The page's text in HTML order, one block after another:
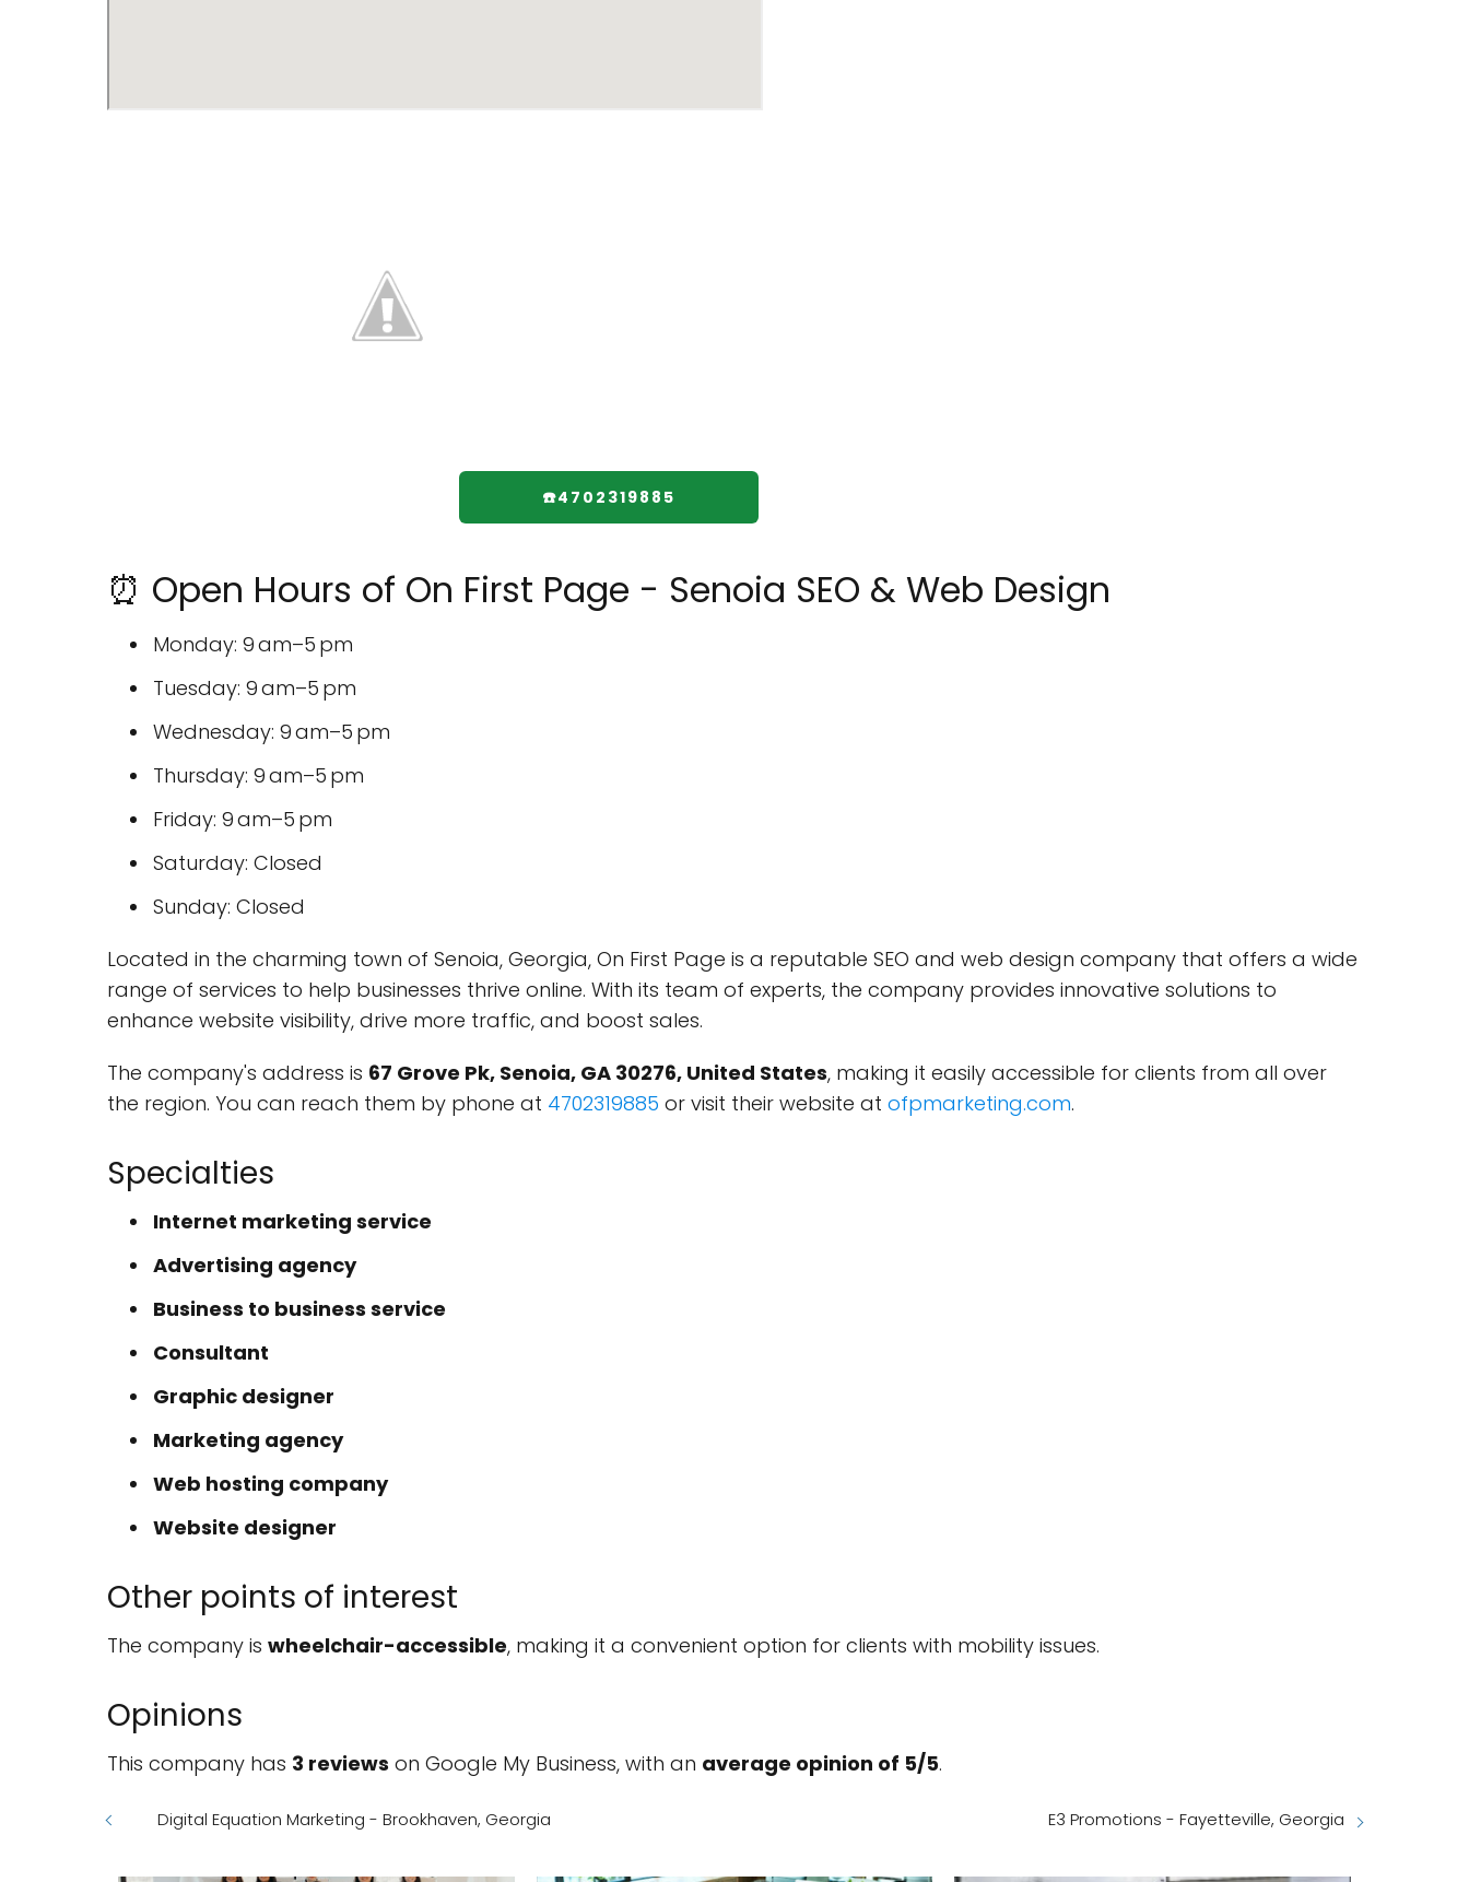
☎️4702319885
⏰ Open Hours of On First Page - Senoia SEO & Web Design
Monday: 9 am–5 pm
Tuesday: 9 am–5 pm
Wednesday: 9 am–5 pm
Thursday: 9 am–5 pm
Friday: 9 am–5 pm
Saturday: Closed
Sunday: Closed
Located in the charming town of Senoia, Georgia, On First Page is a reputable SEO and web design company that offers a wide
range of services to help businesses thrive online. With its team of experts, the company provides innovative solutions to
enhance website visibility, drive more traffic, and boost sales.
The company's address is 67 Grove Pk, Senoia, GA 30276, United States, making it easily accessible for clients from all over
the region. You can reach them by phone at 4702319885 or visit their website at ofpmarketing.com.
Specialties
Internet marketing service
Advertising agency
Business to business service
Consultant
Graphic designer
Marketing agency
Web hosting company
Website designer
Other points of interest
The company is wheelchair-accessible, making it a convenient option for clients with mobility issues.
Opinions
This company has 3 reviews on Google My Business, with an average opinion of 5/5.
Digital Equation Marketing - Brookhaven, Georgia E3 Promotions - Fayetteville, Georgia